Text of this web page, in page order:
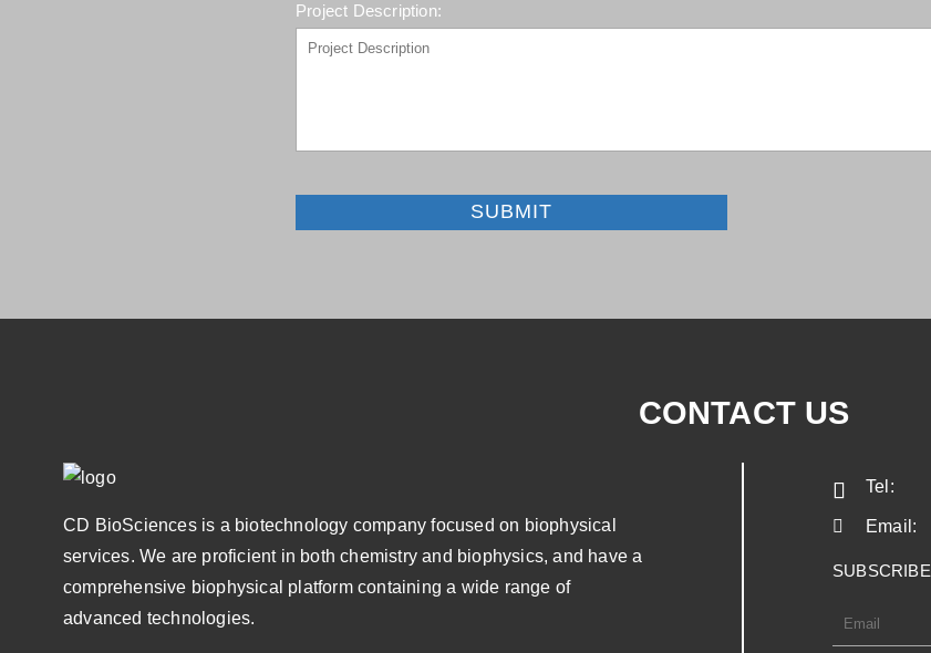
Project Description:
SUBMIT
CONTACT US
CD BioSciences is a biotechnology company focused on biophysical
services. We are proficient in both chemistry and biophysics, and have a
comprehensive biophysical platform containing a wide range of
advanced technologies.
Tel:
Email:
SUBSCRIBE